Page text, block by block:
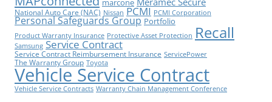
marcone
National Auto Care (NAC) Nissan PCMI PCMI Corporation
Personal Safeguards Group Portfolio
Product Warranty Insurance Protective Asset Protection Recall
Samsung Service Contract
Service Contract Reimbursement Insurance ServicePower
The Warranty Group Toyota
Vehicle Service Contract
Vehicle Service Contracts Warranty Chain Management Conference